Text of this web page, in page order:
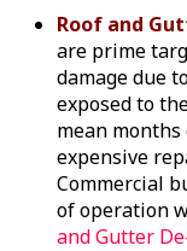
Roof and
are prime
damage due
exposed to
mean
expensive
Commercial
of operation
and Gutter